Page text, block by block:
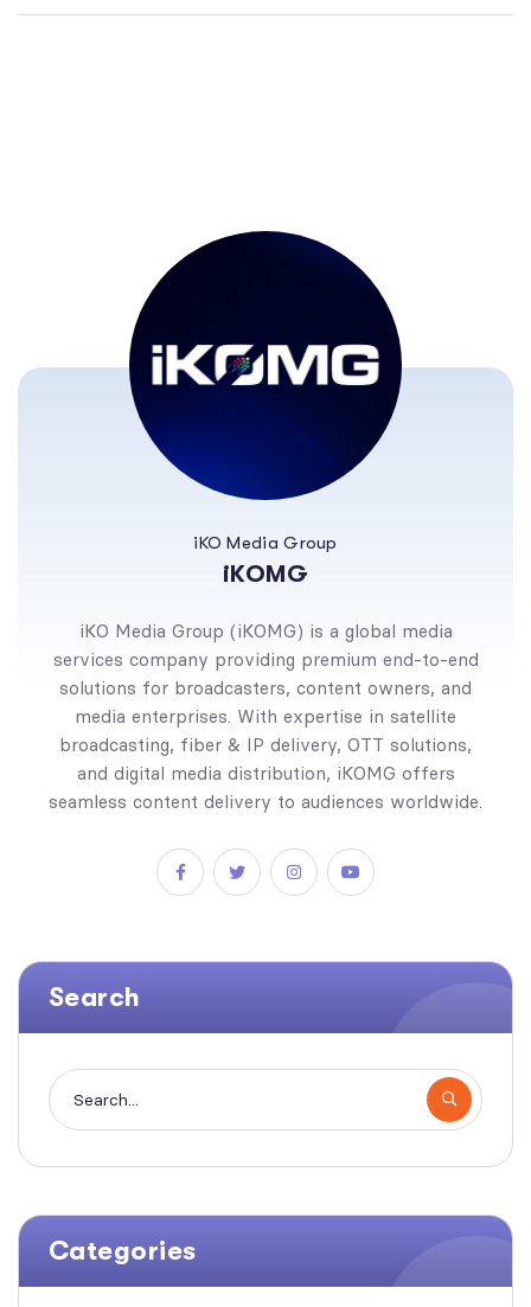
Transform Live
Global Media
iKO Media Group
iKOMG
iKO Media Group (iKOMG) is a global media
services company providing premium end-to-end
solutions for broadcasters, content owners, and
media enterprises. With expertise in satellite
broadcasting, fiber & IP delivery, OTT solutions,
and digital media distribution, iKOMG offers
seamless content delivery to audiences worldwide.
Search
Categories